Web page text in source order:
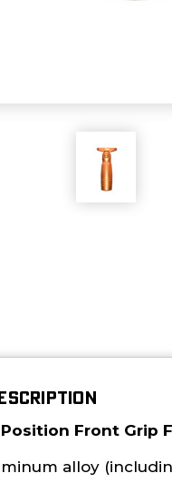
Front Grip
alloy